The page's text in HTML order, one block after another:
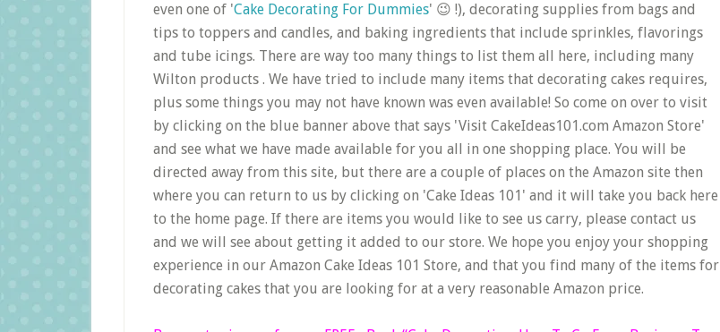
even one of 'Cake Decorating For Dummies' 😉 !), decorating supplies from bags and
tips to toppers and candles, and baking ingredients that include sprinkles, flavorings
and tube icings. There are way too many things to list them all here, including many
Wilton products . We have tried to include many items that decorating cakes requires,
plus some things you may not have known was even available! So come on over to visit
by clicking on the blue banner above that says 'Visit CakeIdeas101.com Amazon Store'
and see what we have made available for you all in one shopping place. You will be
directed away from this site, but there are a couple of places on the Amazon site then
where you can return to us by clicking on 'Cake Ideas 101' and it will take you back here
to the home page. If there are items you would like to see us carry, please contact us
and we will see about getting it added to our store. We hope you enjoy your shopping
experience in our Amazon Cake Ideas 101 Store, and that you find many of the items for
decorating cakes that you are looking for at a very reasonable Amazon price.